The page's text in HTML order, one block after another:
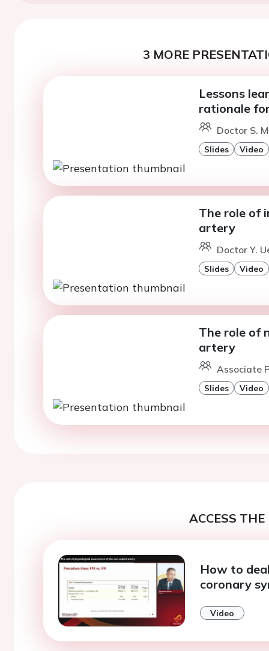
3 MORE
Lessons
rationale
Doctor S.
Slides Video
The role of
artery
Doctor Y.
Slides Video
The role of
artery
Associate
Slides Video
ACCESS
How to
coronary
Video